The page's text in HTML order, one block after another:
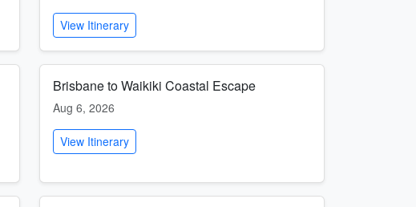
View Itinerary
Brisbane to Waikiki Coastal Escape
Aug 6, 2026
View Itinerary